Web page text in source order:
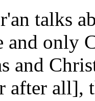
talks
and only
and
after all],